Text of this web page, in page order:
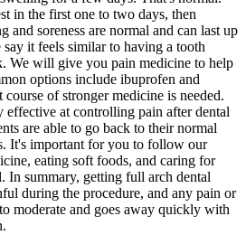
in the first one to two days, then
and soreness are normal and can last up
it feels similar to having a tooth
We will give you pain medicine to help
options include ibuprofen and
of stronger medicine is needed.
effective at controlling pain after dental
are able to go back to their normal
It's important for you to follow our
eating soft foods, and caring for
In summary, getting full arch dental
during the procedure, and any pain or
moderate and goes away quickly with